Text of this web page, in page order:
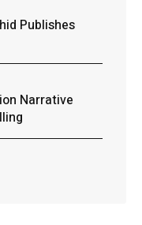
Publishes
Narrative